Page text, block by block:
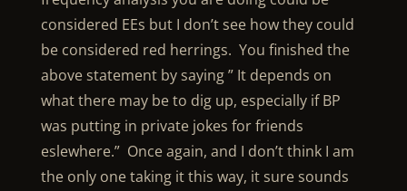
considered EEs but I don’t see how they could
be considered red herrings. You finished the
above statement by saying ” It depends on
what there may be to dig up, especially if BP
was putting in private jokes for friends
eslewhere.” Once again, and I don’t think I am
the only one taking it this way, it sure sounds